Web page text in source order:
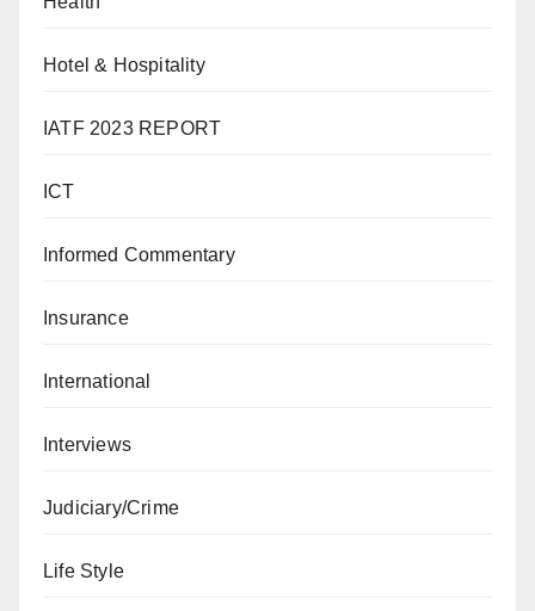
Hotel & Hospitality
IATF 2023 REPORT
ICT
Informed Commentary
Insurance
International
Interviews
Judiciary/Crime
Life Style